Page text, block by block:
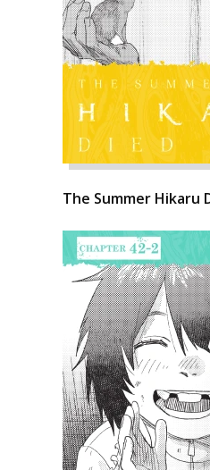
The Summer Hikaru